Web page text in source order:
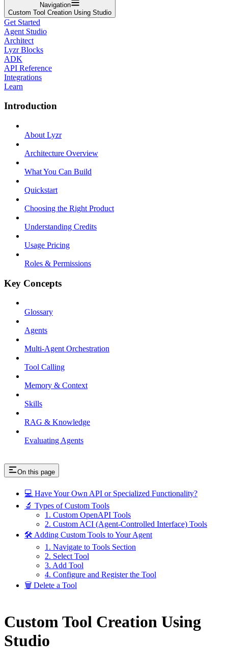
Navigation
Custom Tool Creation Using Studio
Get Started
Agent Studio
Architect
Lyzr Blocks
ADK
API Reference
Integrations
Learn
Introduction
About Lyzr
Architecture Overview
What You Can Build
Quickstart
Choosing the Right Product
Understanding Credits
Usage Pricing
Roles & Permissions
Key Concepts
Glossary
Agents
Multi-Agent Orchestration
Tool Calling
Memory & Context
Skills
RAG & Knowledge
Evaluating Agents
On this page
💻 Have Your Own API or Specialized Functionality?
🔬 Types of Custom Tools
1. Custom OpenAPI Tools
2. Custom ACI (Agent-Controlled Interface) Tools
🛠️ Adding Custom Tools to Your Agent
1. Navigate to Tools Section
2. Select Tool
3. Add Tool
4. Configure and Register the Tool
🗑️ Delete a Tool
Custom Tool Creation Using
Studio